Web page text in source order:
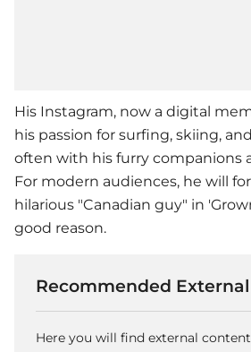
His Instagram, now a digital
his passion for surfing, skiing,
often with his furry companions
For modern audiences, he will
hilarious "Canadian guy" in
good reason.
Recommended
Here you will find external